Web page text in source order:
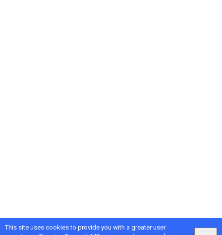
This site uses cookies to provide you with a greater user